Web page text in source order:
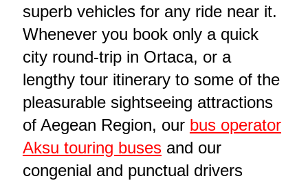
superb vehicles for any ride near it.
Whenever you book only a quick
city round-trip in Ortaca, or a
lengthy tour itinerary to some of the
pleasurable sightseeing attractions
of Aegean Region, our bus operator
Aksu touring busesand our
congenial and punctual drivers